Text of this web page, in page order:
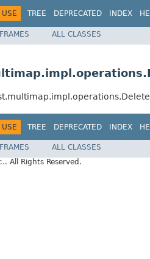
USE TREE DEPRECATED INDEX
ALL CLASSES
USE TREE DEPRECATED INDEX
ALL CLASSES
. All Rights Reserved.